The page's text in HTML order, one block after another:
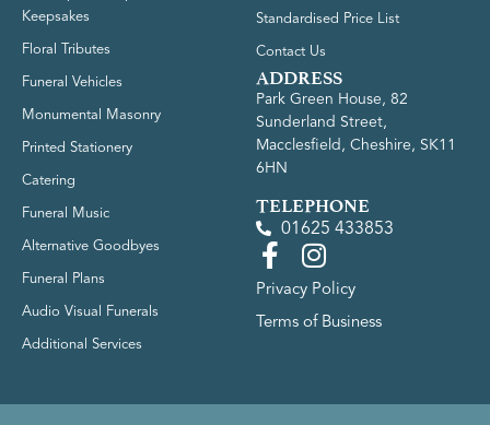
Keepsakes
Floral Tributes
Funeral Vehicles
Monumental Masonry
Printed Stationery
Catering
Funeral Music
Alternative Goodbyes
Funeral Plans
Audio Visual Funerals
Additional Services
Standardised Price List
Contact Us
ADDRESS
Park Green House, 82
Sunderland Street,
Macclesfield, Cheshire, SK11
6HN
TELEPHONE
01625 433853
Privacy Policy
Terms of Business